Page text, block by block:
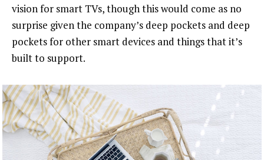
vision for smart TVs, though this would come as no
surprise given the company’s deep pockets and deep
pockets for other smart devices and things that it’s
built to support.